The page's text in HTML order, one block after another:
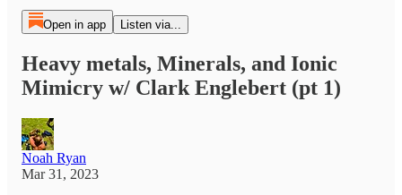
Open in app Listen via...
Heavy metals, Minerals, and Ionic
Mimicry w/ Clark Englebert (pt 1)
Noah Ryan
Mar 31, 2023